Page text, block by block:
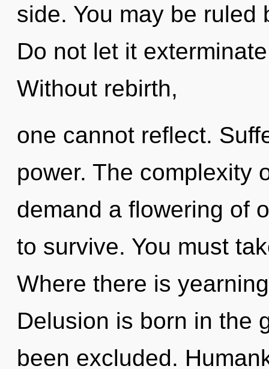
side. You may be
Do not let it
Without rebirth,
one cannot reflect.
power. The complexity
demand a flowering of
to survive. You must
Where there is
Delusion is born in the
been excluded.